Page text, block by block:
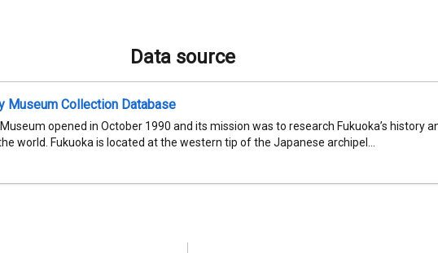
Data source
Museum Collection Database
opened in October 1990 and its mission was to research Fukuoka’s history
world. Fukuoka is located at the western tip of the Japanese archipel...